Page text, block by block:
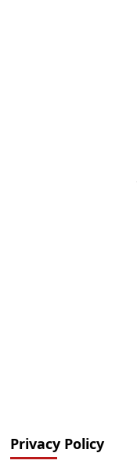
Privacy Policy